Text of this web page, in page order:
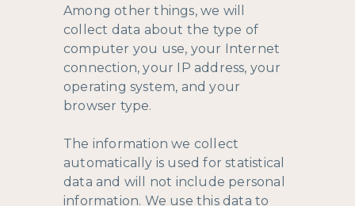
Among other things, we will
collect data about the type of
computer you use, your Internet
connection, your IP address, your
operating system, and your
browser type.
The information we collect
automatically is used for statistical
data and will not include personal
information. We use this data to